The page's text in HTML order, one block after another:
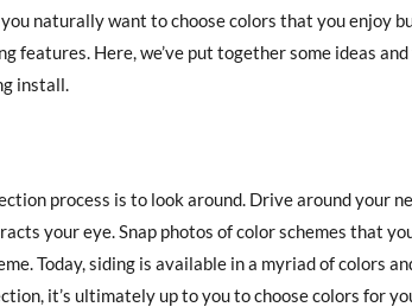
naturally want to choose colors that you enjoy
features. Here, we’ve put together some ideas
install.
process is to look around. Drive around your
your eye. Snap photos of color schemes that
Today, siding is available in a myriad of colors
it’s ultimately up to you to choose colors for